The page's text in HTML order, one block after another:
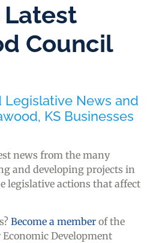
Council
Legislative News and
KS Businesses
news from the many
and developing projects in
legislative actions that affect
Become a member of the
Development